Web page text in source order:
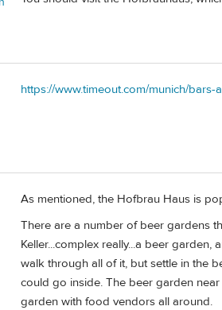
https://www.timeout.com/munich/
As mentioned, the Hofbrau Haus is
There are a number of beer gardens
Keller...complex really...a beer
walk through all of it, but settle in the
could go inside. The beer garden
garden with food vendors all around.